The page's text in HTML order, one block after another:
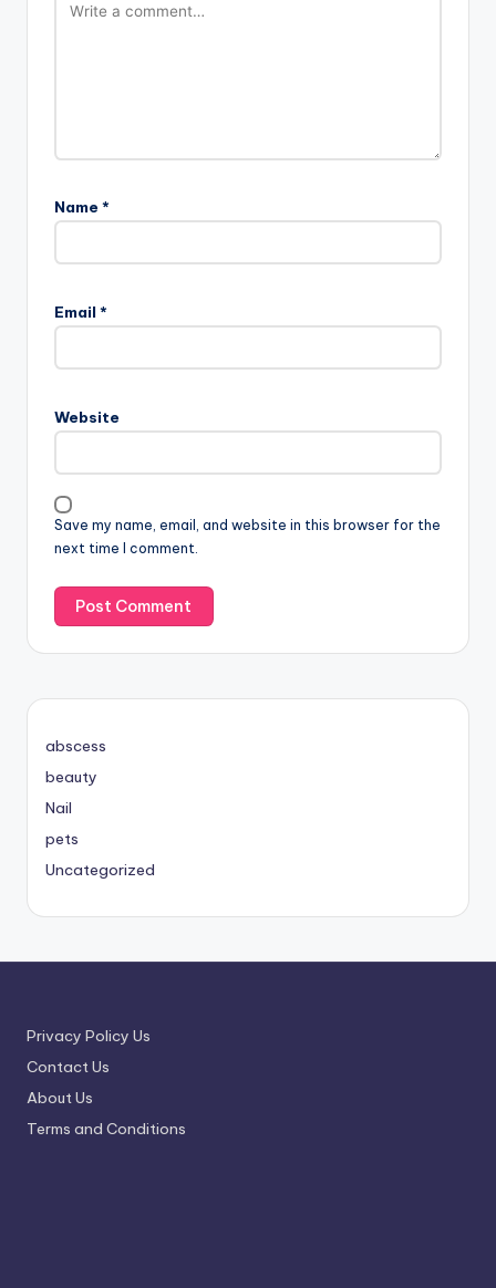
Name *
Email *
Website
Save my name, email, and website in this browser for the
next time I comment.
abscess
beauty
Nail
pets
Uncategorized
Privacy Policy Us
Contact Us
About Us
Terms and Conditions